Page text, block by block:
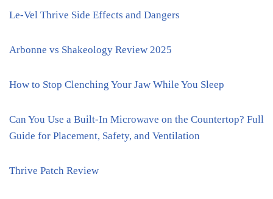
Le-Vel Thrive Side Effects and Dangers
Arbonne vs Shakeology Review 2025
How to Stop Clenching Your Jaw While You Sleep
Can You Use a Built-In Microwave on the Countertop? Full
Guide for Placement, Safety, and Ventilation
Thrive Patch Review